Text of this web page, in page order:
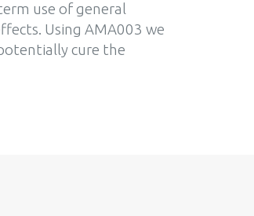
use of general
Using AMA003 we
cure the